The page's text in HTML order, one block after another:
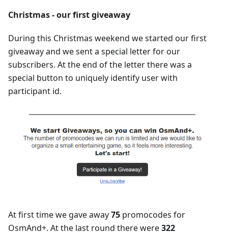
Christmas - our first giveaway
During this Christmas weekend we started our first
giveaway and we sent a special letter for our
subscribers. At the end of the letter there was a
special button to uniquely identify user with
participant id.
At first time we gave away75 promocodes for
OsmAnd+. At the last round there were322